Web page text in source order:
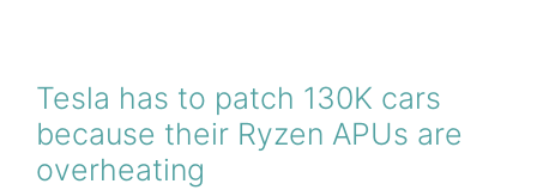
Tesla has to patch 130K cars
because their Ryzen APUs are
overheating